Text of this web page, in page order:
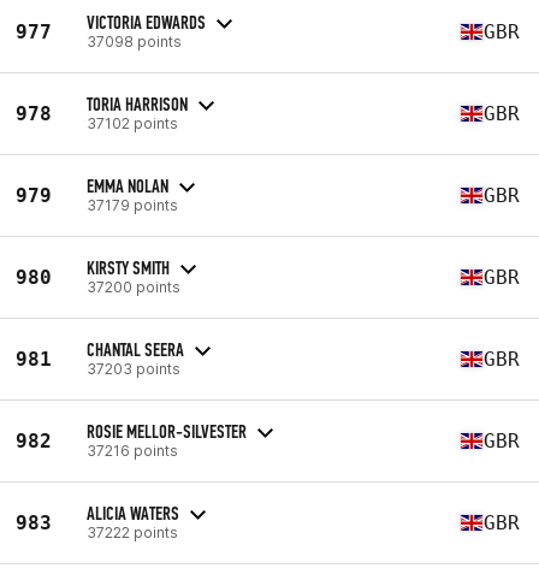
977 VICTORIA EDWARDS
37098 points GBR
978 TORIA HARRISON
37102 points GBR
979 EMMA NOLAN
37179 points GBR
980 KIRSTY SMITH
37200 points GBR
981 CHANTAL SEERA
37203 points GBR
982 ROSIE MELLOR-SILVESTER
37216 points GBR
983 ALICIA WATERS
37222 points GBR